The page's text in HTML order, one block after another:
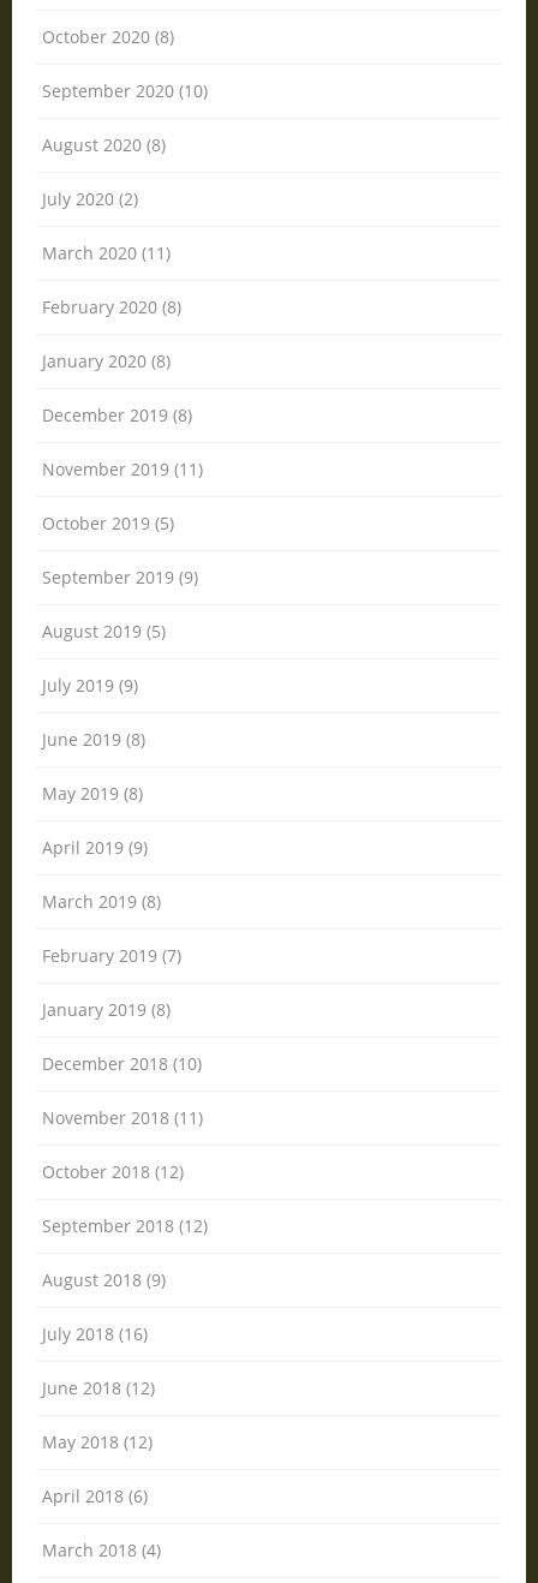
October 2020 (8)
September 2020 (10)
August 2020 (8)
July 2020 (2)
March 2020 (11)
February 2020 (8)
January 2020 (8)
December 2019 (8)
November 2019 (11)
October 2019 (5)
September 2019 (9)
August 2019 (5)
July 2019 (9)
June 2019 (8)
May 2019 (8)
April 2019 (9)
March 2019 (8)
February 2019 (7)
January 2019 (8)
December 2018 (10)
November 2018 (11)
October 2018 (12)
September 2018 (12)
August 2018 (9)
July 2018 (16)
June 2018 (12)
May 2018 (12)
April 2018 (6)
March 2018 (4)